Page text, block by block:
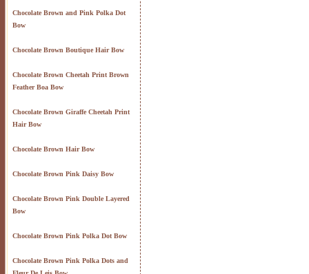
Chocolate Brown and Pink Polka Dot
Bow
Chocolate Brown Boutique Hair Bow
Chocolate Brown Cheetah Print Brown
Feather Boa Bow
Chocolate Brown Giraffe Cheetah Print
Hair Bow
Chocolate Brown Hair Bow
Chocolate Brown Pink Daisy Bow
Chocolate Brown Pink Double Layered
Bow
Chocolate Brown Pink Polka Dot Bow
Chocolate Brown Pink Polka Dots and